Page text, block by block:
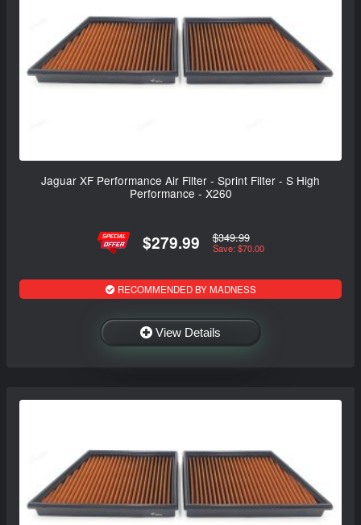
Jaguar XF Performance Air Filter - Sprint Filter - S High
Performance - X260
$279.99 $349.99
Save: $70.00
RECOMMENDED BY MADNESS
View Details